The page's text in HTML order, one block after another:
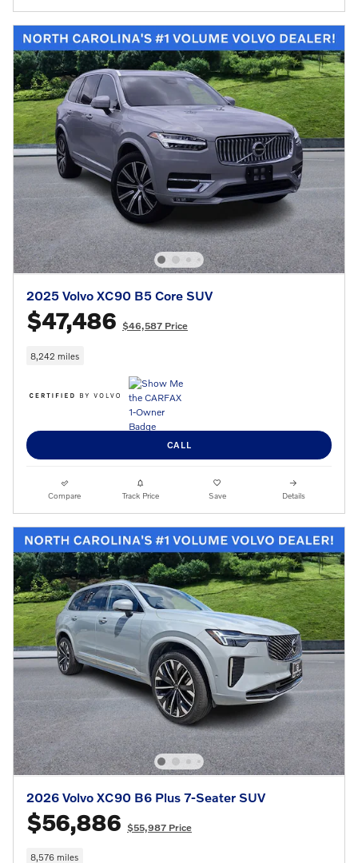
2025 Volvo XC90 B5 Core SUV
$47,486 $46,587 Price
8,242 miles
CALL
Compare Track Price Save Details
2026 Volvo XC90 B6 Plus 7-Seater SUV
$56,886 $55,987 Price
8,576 miles